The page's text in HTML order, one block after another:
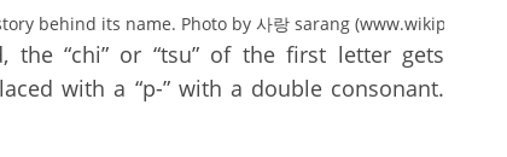
behind its name. Photo by 사랑 sarang (www.wikipedia.org)
“chi” or “tsu” of the first letter gets
with a “p-” with a double consonant.